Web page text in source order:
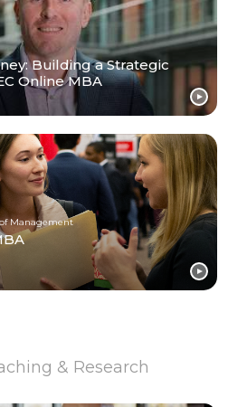
Building a Strategic
Online MBA
Management
& Research